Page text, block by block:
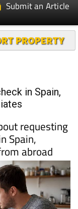
PROPERTY
requesting
Spain,
abroad